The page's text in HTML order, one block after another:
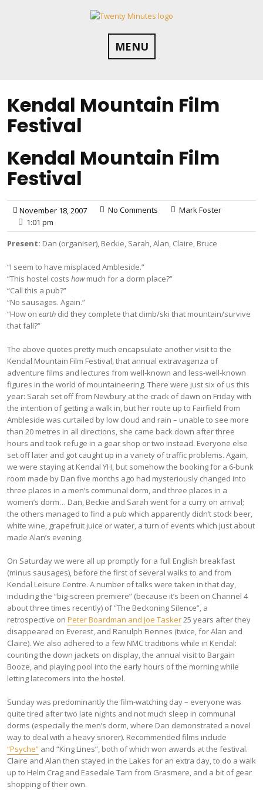
MENU
Kendal Mountain Film
Festival
Kendal Mountain Film
Festival
November 18, 2007 No Comments
Mark Foster
1:01 pm
Present: Dan (organiser), Beckie, Sarah, Alan, Claire, Bruce
“I seem to have misplaced Ambleside.”
“This hostel costs howmuch for a dorm place?”
“Call this a pub?”
“No sausages. Again.”
“How on earth did they complete that climb/ski that mountain/survive
that fall?”
The above quotes pretty much encapsulate another visit to the
Kendal Mountain Film Festival, that annual extravaganza of
adventure films and lectures from well-known and less-well-known
figures in the world of mountaineering. There were just six of us this
year: Sarah set off from Newbury at the crack of dawn on Friday with
the intention of getting a walk in, but her route up to Fairfield from
Ambleside was curtailed by low cloud and rain – unable to see more
than 20 metres in all directions, she came back down after three
hours and took refuge in a gear shop or two instead. Everyone else
set off later and got caught up in a variety of traffic problems. Again,
we were staying at Kendal YH, but somehow the booking for a 6-bunk
room made by Dan five months ago had mysteriously changed into
three places in a men’s communal dorm, and three places in a
women’s dorm… Dan, Beckie and Sarah went for a curry on arrival;
the others managed to find a pub which apparently didn’t stock beer,
white wine, grapefruit juice or water, a turn of events which just about
made Alan’s evening.
On Saturday we were all up promptly for a full English breakfast
(minus sausages), before the first of several walks to and from
Kendal Leisure Centre. A number of talks were taken in that day,
including the “big-screen premiere” (because it’s been on Channel 4
about three times recently) of “The Beckoning Silence”, a
retrospective on Peter Boardman and Joe Tasker25 years after they
disappeared on Everest, and Ranulph Fiennes (twice, for Alan and
Claire). We also adhered to a few NMC traditions while in Kendal:
counting the down jackets on display, the annual visit to Bargain
Booze, and playing pool into the early hours of the morning while
letting latecomers into the hostel.
Sunday was predominantly the film-watching day – everyone was
quite tired after two late nights and not much sleep in communal
dorms (especially the men’s dorm, where Dan demonstrated a novel
way to deal with a heavy snorer). Recommended films include
“Psyche” and “King Lines”, both of which won awards at the festival.
Claire and Alan then stayed in the Lakes for an extra day, to do a walk
up to Helm Crag and Easedale Tarn from Grasmere, and a bit of gear
shopping of their own.